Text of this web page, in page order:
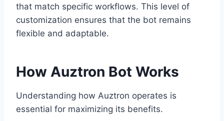
that match specific workflows. This level of
customization ensures that the bot remains
flexible and adaptable.
How Auztron Bot Works
Understanding how Auztron operates is
essential for maximizing its benefits.